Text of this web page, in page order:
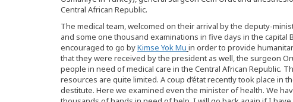
Central African Republic.
The medical team, welcomed on their arrival by the deputy-
and some one thousand examinations in five days in the capital
encouraged to go byKimse Yok Mu in order to provide
that they were received by the president as well, the surgeon
people in need of medical care in the Central African Republic.
resources are quite limited. A coup d’état recently took place in
destitute. Here we examined even the minister of health. We